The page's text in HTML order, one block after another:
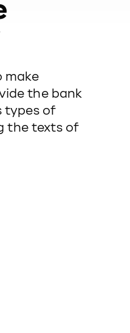
make
the bank
types of
the texts of